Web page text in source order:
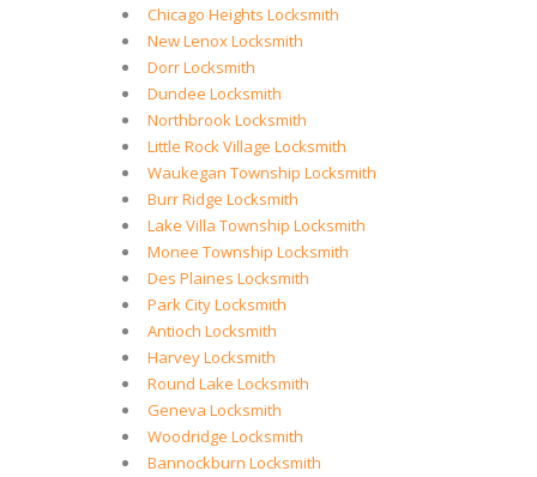
Chicago Heights Locksmith
New Lenox Locksmith
Dorr Locksmith
Dundee Locksmith
Northbrook Locksmith
Little Rock Village Locksmith
Waukegan Township Locksmith
Burr Ridge Locksmith
Lake Villa Township Locksmith
Monee Township Locksmith
Des Plaines Locksmith
Park City Locksmith
Antioch Locksmith
Harvey Locksmith
Round Lake Locksmith
Geneva Locksmith
Woodridge Locksmith
Bannockburn Locksmith